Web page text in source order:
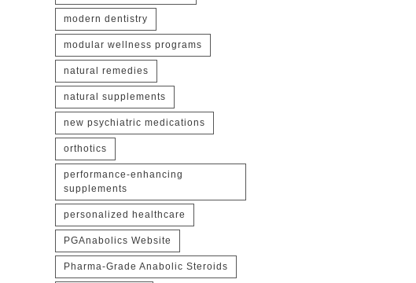
modern dentistry
modular wellness programs
natural remedies
natural supplements
new psychiatric medications
orthotics
performance-enhancing
supplements
personalized healthcare
PGAnabolics Website
Pharma-Grade Anabolic Steroids